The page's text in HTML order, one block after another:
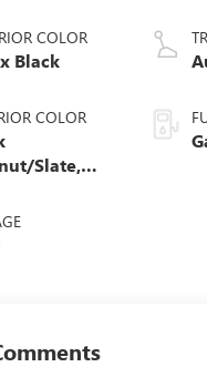
COLOR
Black
COLOR
Slate,
Front
Seat